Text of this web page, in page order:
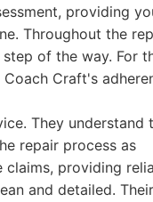
providing
Throughout the
of the way. For
Craft's
They understand
repair process as
claims, providing
and detailed. Their